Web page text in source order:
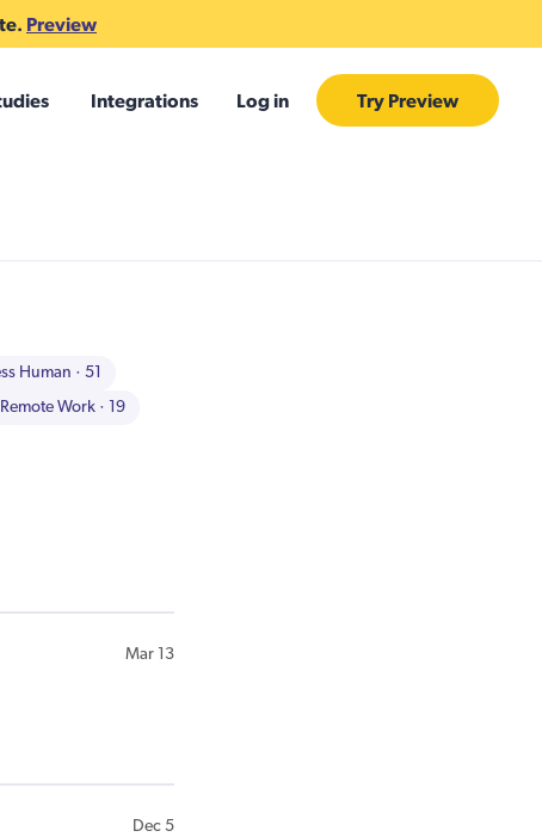
Preview
Integrations Log in Try Preview
Human · 51
Remote Work · 19
Mar 13
Dec 5